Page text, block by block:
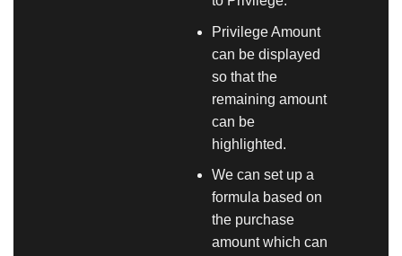
Privilege Amount
can be displayed
so that the
remaining amount
can be
highlighted.
We can set up a
formula based on
the purchase
amount which can